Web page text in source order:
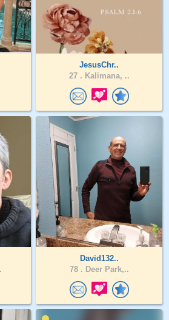
JesusChr..
27 . Kalimana, ..
David132..
78 . Deer Park,..